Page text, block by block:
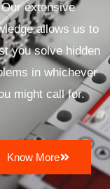
Our extensive
allows us to
you solve hidden
in whichever
might call for.
Know More